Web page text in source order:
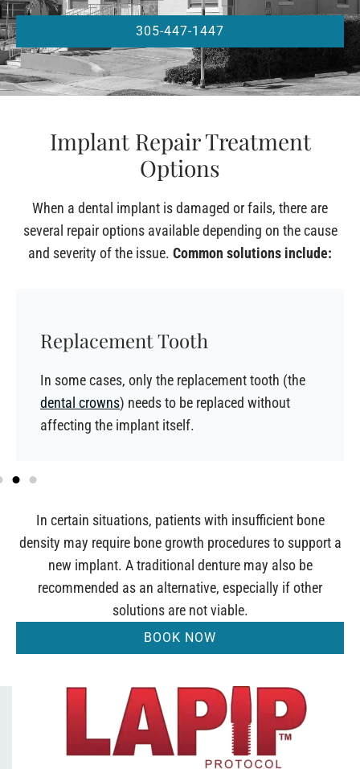
305-447-1447
Implant Repair Treatment
Options
When a dental implant is damaged or fails, there are
several repair options available depending on the cause
and severity of the issue. Common solutions include:
Replacement Tooth
In some cases, only the replacement tooth (the
dental crowns) needs to be replaced without
affecting the implant itself.
In certain situations, patients with insufficient bone
density may require bone growth procedures to support a
new implant. A traditional denture may also be
recommended as an alternative, especially if other
solutions are not viable.
BOOK NOW